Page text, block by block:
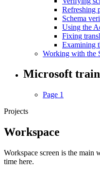
Refreshing
Schema
Using the
Fixing
Examining
Working with the
Microsoft
Page 1
Projects
Workspace
Workspace screen is the main
time here.